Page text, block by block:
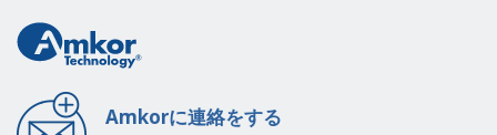
Amkorに連絡をする